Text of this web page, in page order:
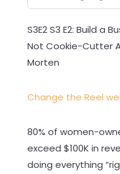
S3E2 S3 E2: Build a
Not Cookie-Cutter
Morten
Change the Reel
80% of women-
exceed $100K in
doing everything